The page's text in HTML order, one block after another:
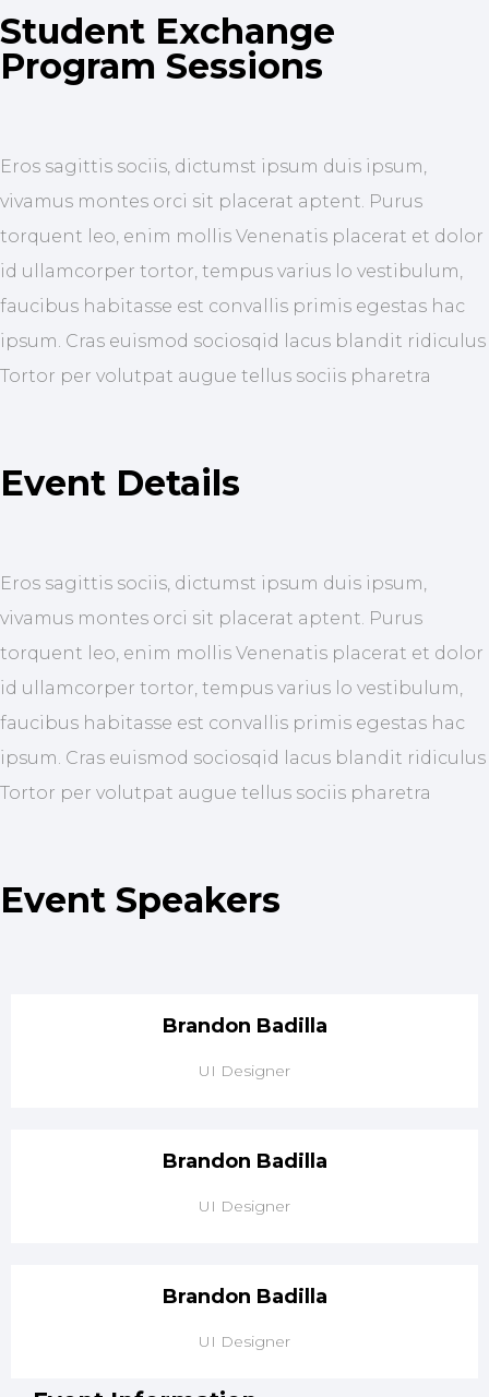
Student Exchange
Program Sessions
Eros sagittis sociis, dictumst ipsum duis ipsum,
vivamus montes orci sit placerat aptent. Purus
torquent leo, enim mollis Venenatis placerat et dolor
id ullamcorper tortor, tempus varius lo vestibulum,
faucibus habitasse est convallis primis egestas hac
ipsum. Cras euismod sociosqid lacus blandit ridiculus
Tortor per volutpat augue tellus sociis pharetra
Event Details
Eros sagittis sociis, dictumst ipsum duis ipsum,
vivamus montes orci sit placerat aptent. Purus
torquent leo, enim mollis Venenatis placerat et dolor
id ullamcorper tortor, tempus varius lo vestibulum,
faucibus habitasse est convallis primis egestas hac
ipsum. Cras euismod sociosqid lacus blandit ridiculus
Tortor per volutpat augue tellus sociis pharetra
Event Speakers
Brandon Badilla
UI Designer
Brandon Badilla
UI Designer
Brandon Badilla
UI Designer